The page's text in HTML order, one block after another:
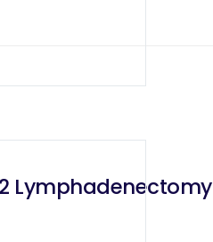
Lymphadenectomy